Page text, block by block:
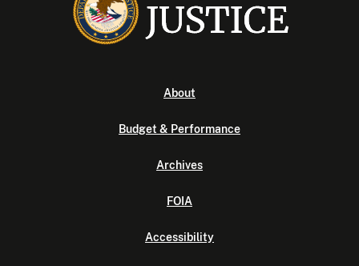
About
Budget & Performance
Archives
FOIA
Accessibility